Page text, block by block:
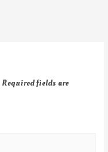
Required fields are